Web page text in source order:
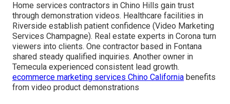
Home services contractors in Chino Hills gain trust
through demonstration videos. Healthcare facilities in
Riverside establish patient confidence (Video Marketing
Services Champagne). Real estate experts in Corona turn
viewers into clients. One contractor based in Fontana
shared steady qualified inquiries. Another owner in
Temecula experienced consistent lead growth.
ecommerce marketing services Chino California benefits
from video product demonstrations